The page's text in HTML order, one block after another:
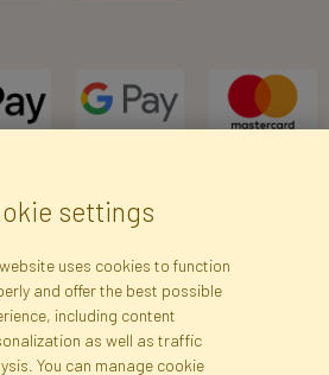
Subscribe
settings
uses cookies to function
and offer the best possible
including content
as well as traffic
You can manage cookie